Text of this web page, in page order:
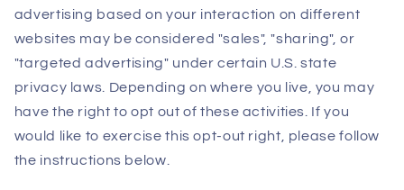
advertising based on your interaction on different
websites may be considered "sales", "sharing", or
"targeted advertising" under certain U.S. state
privacy laws. Depending on where you live, you may
have the right to opt out of these activities. If you
would like to exercise this opt-out right, please follow
the instructions below.